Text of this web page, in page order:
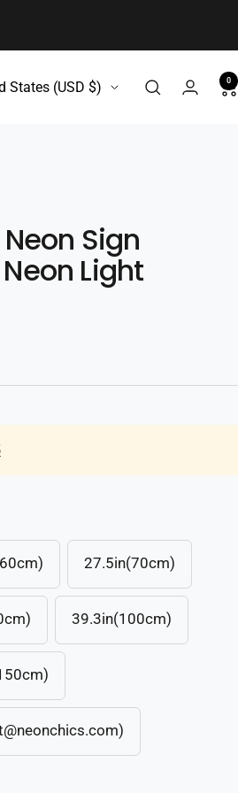
region United States (USD $) 0
Sign
Light
27.5in(70cm)
39.3in(100cm)